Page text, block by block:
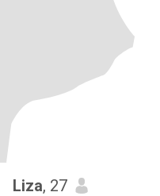
Liza, 27